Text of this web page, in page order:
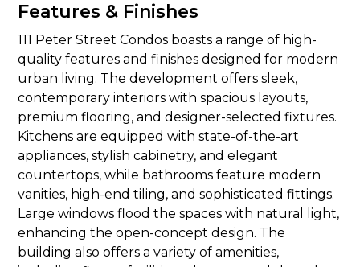
Features & Finishes
111 Peter Street Condos boasts a range of high-
quality features and finishes designed for modern
urban living. The development offers sleek,
contemporary interiors with spacious layouts,
premium flooring, and designer-selected fixtures.
Kitchens are equipped with state-of-the-art
appliances, stylish cabinetry, and elegant
countertops, while bathrooms feature modern
vanities, high-end tiling, and sophisticated fittings.
Large windows flood the spaces with natural light,
enhancing the open-concept design. The
building also offers a variety of amenities,